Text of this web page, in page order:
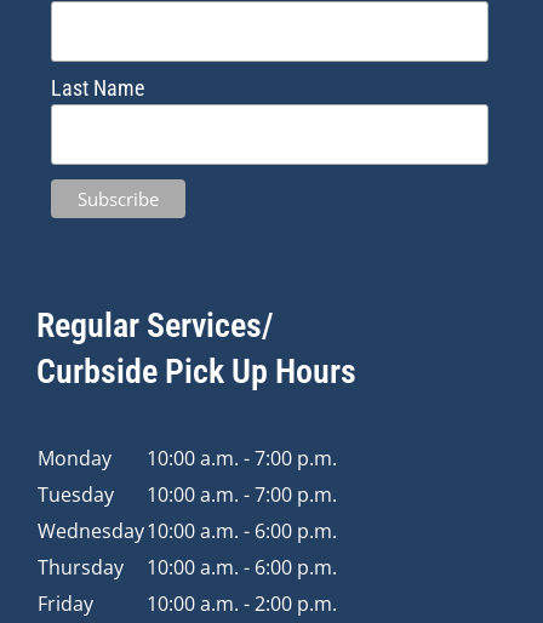
Last Name
Regular Services/
Curbside Pick Up Hours
Monday
10:00 a.m. - 7:00 p.m.
Tuesday
10:00 a.m. - 7:00 p.m.
Wednesday10:00 a.m. - 6:00 p.m.
Thursday
10:00 a.m. - 6:00 p.m.
Friday
10:00 a.m. - 2:00 p.m.